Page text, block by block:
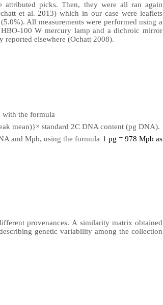
attributed picks. Then, they were all ran again
et al. 2013) which in our case were leaflets
All measurements were performed using a
100 W mercury lamp and a dichroic mirror
reported elsewhere (Ochatt 2008).
with the formula
mean)}× standard 2C DNA content (pg DNA).
and Mpb, using the formula 1 pg = 978 Mpb as
provenances. A similarity matrix obtained
genetic variability among the collection